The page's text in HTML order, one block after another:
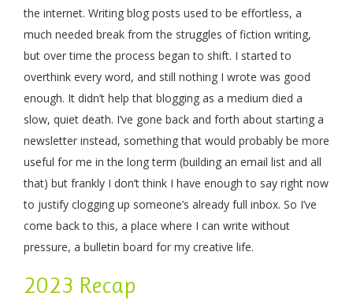
the internet. Writing blog posts used to be effortless, a
much needed break from the struggles of fiction writing,
but over time the process began to shift. I started to
overthink every word, and still nothing I wrote was good
enough. It didn’t help that blogging as a medium died a
slow, quiet death. I’ve gone back and forth about starting a
newsletter instead, something that would probably be more
useful for me in the long term (building an email list and all
that) but frankly I don’t think I have enough to say right now
to justify clogging up someone’s already full inbox. So I’ve
come back to this, a place where I can write without
pressure, a bulletin board for my creative life.
2023 Recap